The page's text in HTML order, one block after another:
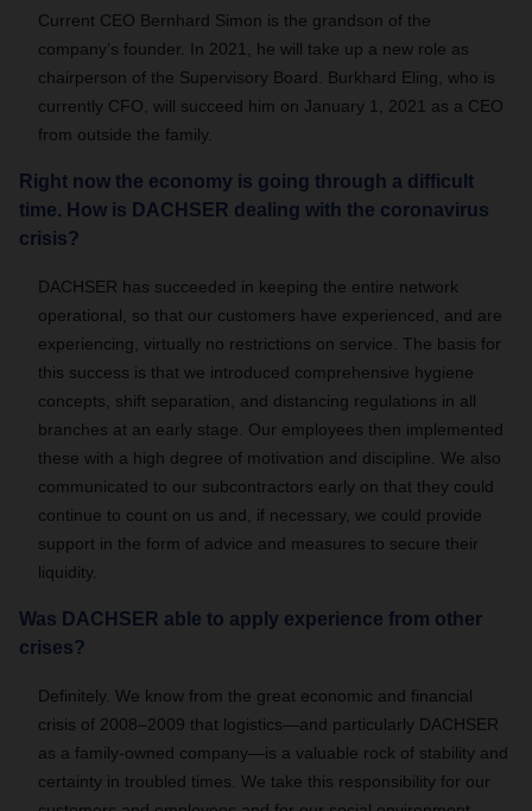
Current CEO Bernhard Simon is the grandson of the
company’s founder. In 2021, he will take up a new role as
chairperson of the Supervisory Board. Burkhard Eling, who is
currently CFO, will succeed him on January 1, 2021 as a CEO
from outside the family.
Right now the economy is going through a difficult
time. How is DACHSER dealing with the coronavirus
crisis?
DACHSER has succeeded in keeping the entire network
operational, so that our customers have experienced, and are
experiencing, virtually no restrictions on service. The basis for
this success is that we introduced comprehensive hygiene
concepts, shift separation, and distancing regulations in all
branches at an early stage. Our employees then implemented
these with a high degree of motivation and discipline. We also
communicated to our subcontractors early on that they could
continue to count on us and, if necessary, we could provide
support in the form of advice and measures to secure their
liquidity.
Was DACHSER able to apply experience from other
crises?
Definitely. We know from the great economic and financial
crisis of 2008–2009 that logistics—and particularly DACHSER
as a family-owned company—is a valuable rock of stability and
certainty in troubled times. We take this responsibility for our